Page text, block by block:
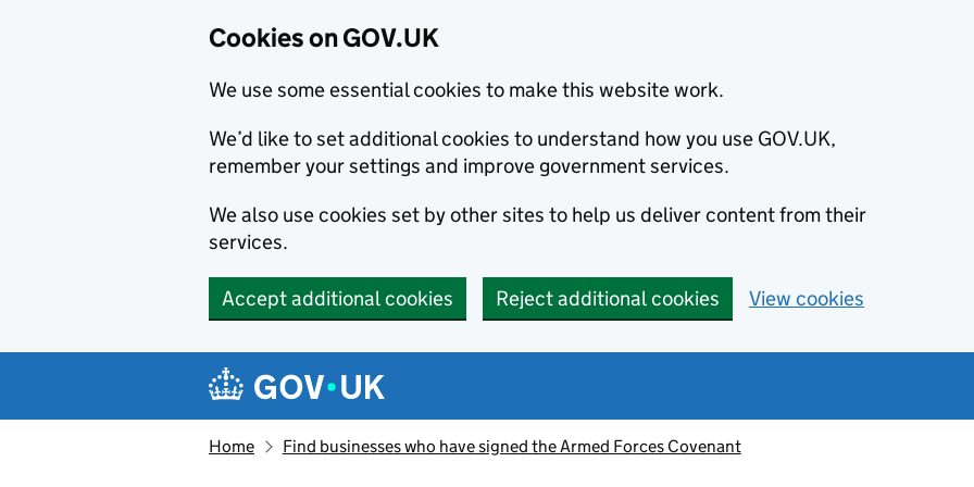
Cookies on GOV.UK
We use some essential cookies to make this website work.
We’d like to set additional cookies to understand how you use GOV.UK,
remember your settings and improve government services.
We also use cookies set by other sites to help us deliver content from their
services.
Accept additional cookies Reject additional cookies View cookies
Navigation menu
Home Find businesses who have signed the Armed Forces Covenant